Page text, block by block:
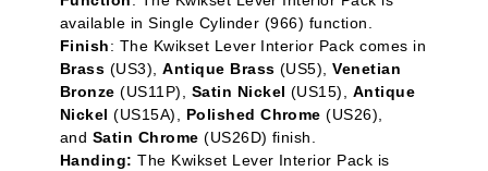
available in Single Cylinder (966) function.
Finish: The Kwikset Lever Interior Pack comes in
Brass (US3),Antique Brass (US5),Venetian
Bronze (US11P), Satin Nickel (US15), Antique
Nickel (US15A), Polished Chrome (US26),
and Satin Chrome (US26D) finish.
Handing: The Kwikset Lever Interior Pack is